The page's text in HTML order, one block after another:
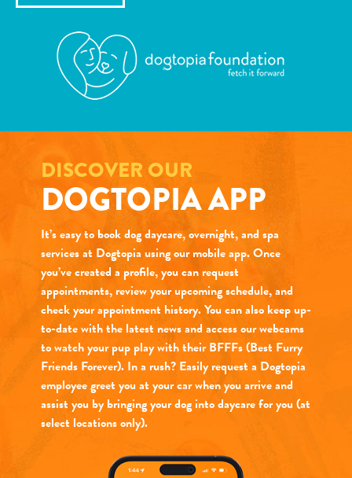
DISCOVER OUR
DOGTOPIA APP
It’s easy to book dog daycare, overnight, and spa
services at Dogtopia using our mobile app. Once
you’ve created a profile, you can request
appointments, review your upcoming schedule, and
check your appointment history. You can also keep up-
to-date with the latest news and access our webcams
to watch your pup play with their BFFFs (Best Furry
Friends Forever). In a rush? Easily request a Dogtopia
employee greet you at your car when you arrive and
assist you by bringing your dog into daycare for you (at
select locations only).